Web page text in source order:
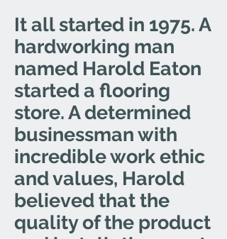
It all started in 1975. A
hardworking man
named Harold Eaton
started a flooring
store. A determined
businessman with
incredible work ethic
and values, Harold
believed that the
quality of the product